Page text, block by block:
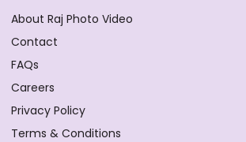
About Raj Photo Video
Contact
FAQs
Careers
Privacy Policy
Terms & Conditions